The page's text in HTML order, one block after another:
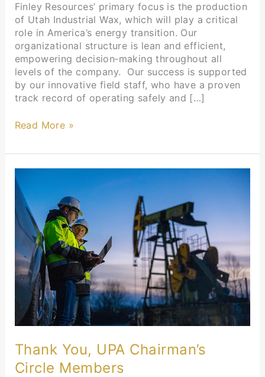
Finley Resources’ primary focus is the production
of Utah Industrial Wax, which will play a critical
role in America’s energy transition. Our
organizational structure is lean and efficient,
empowering decision‑making throughout all
levels of the company. Our success is supported
by our innovative field staff, who have a proven
track record of operating safely and […]
Read More »
Thank You, UPA Chairman’s
Circle Members
Thank You,
UPA
Chairman’s
Circle
Members